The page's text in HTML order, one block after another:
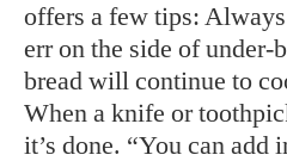
offers a few tips: Always
err on the side of under-
bread will continue to
When a knife or
it’s done. “You can add